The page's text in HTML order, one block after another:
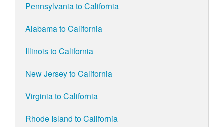
Pennsylvania to California
Alabama to California
Illinois to California
New Jersey to California
Virginia to California
Rhode Island to California